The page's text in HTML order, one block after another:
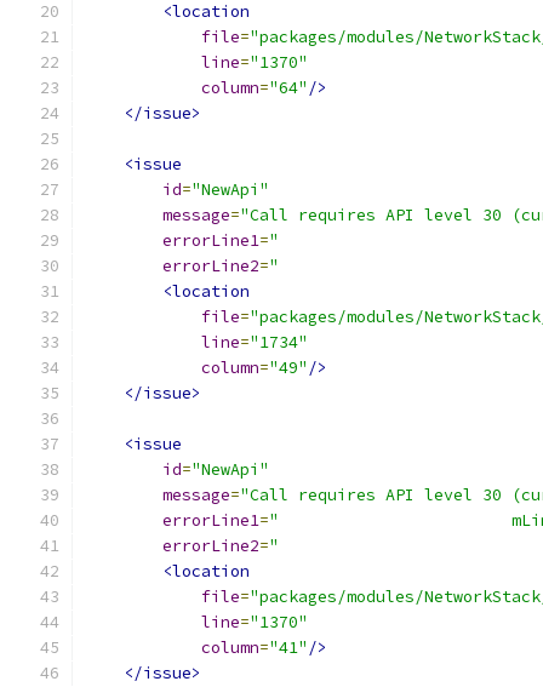
<location
file="packages/modules/
line="1370"
column="64" />
</issue>
<issue
id="NewApi"
message="Call requires API level 30
errorLine1="
errorLine2="
<location
file="packages/modules/
line="1734"
column="49" />
</issue>
<issue
id="NewApi"
message="Call requires API level 30
errorLine1="
errorLine2="
<location
file="packages/modules/
line="1370"
column="41" />
</issue>